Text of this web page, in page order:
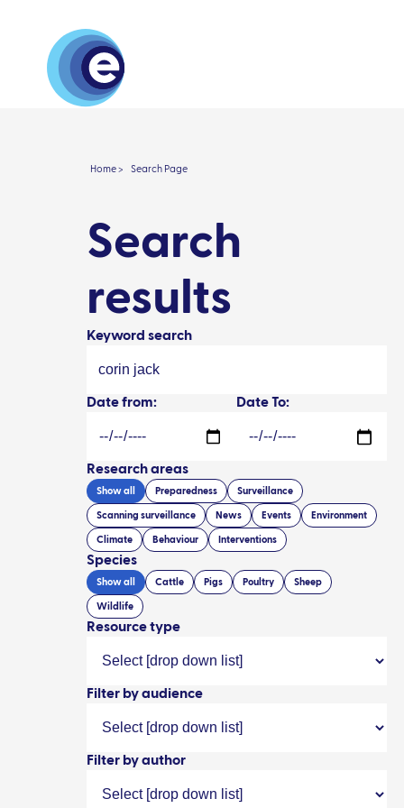
Home > Search Page
Search
results
Keyword search
Date from: Date To:
Research areas
Show all Preparedness Surveillance
Scanning surveillance News Events Environment
Climate Behaviour Interventions
Species
Show all Cattle Pigs Poultry Sheep
Wildlife
Resource type
Filter by audience
Filter by author